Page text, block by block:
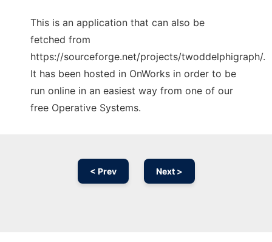
This is an application that can also be
fetched from
https://sourceforge.net/projects/twoddelphigraph/.
It has been hosted in OnWorks in order to be
run online in an easiest way from one of our
free Operative Systems.
< Prev Next >